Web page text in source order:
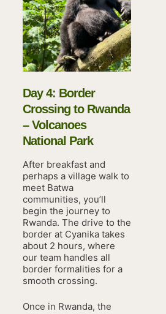
Day 4: Border
Crossing to Rwanda
– Volcanoes
National Park
After breakfast and
perhaps a village walk to
meet Batwa
communities, you’ll
begin the journey to
Rwanda. The drive to the
border at Cyanika takes
about 2 hours, where
our team handles all
border formalities for a
smooth crossing.
Once in Rwanda, the